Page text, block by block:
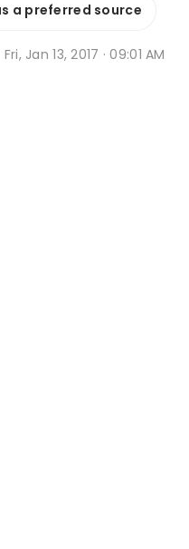
a preferred source
Fri, Jan 13, 2017 · 09:01 AM